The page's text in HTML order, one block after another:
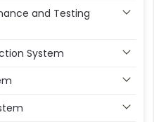
and Testing
System